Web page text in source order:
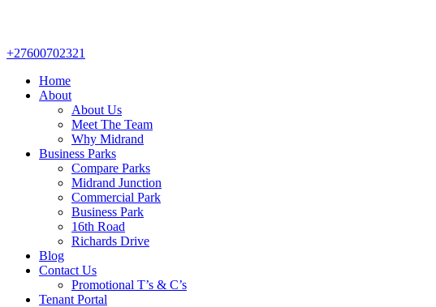
+27600702321
Home
About
About Us
Meet The Team
Why Midrand
Business Parks
Compare Parks
Midrand Junction
Commercial Park
Business Park
16th Road
Richards Drive
Blog
Contact Us
Promotional T’s & C’s
Tenant Portal